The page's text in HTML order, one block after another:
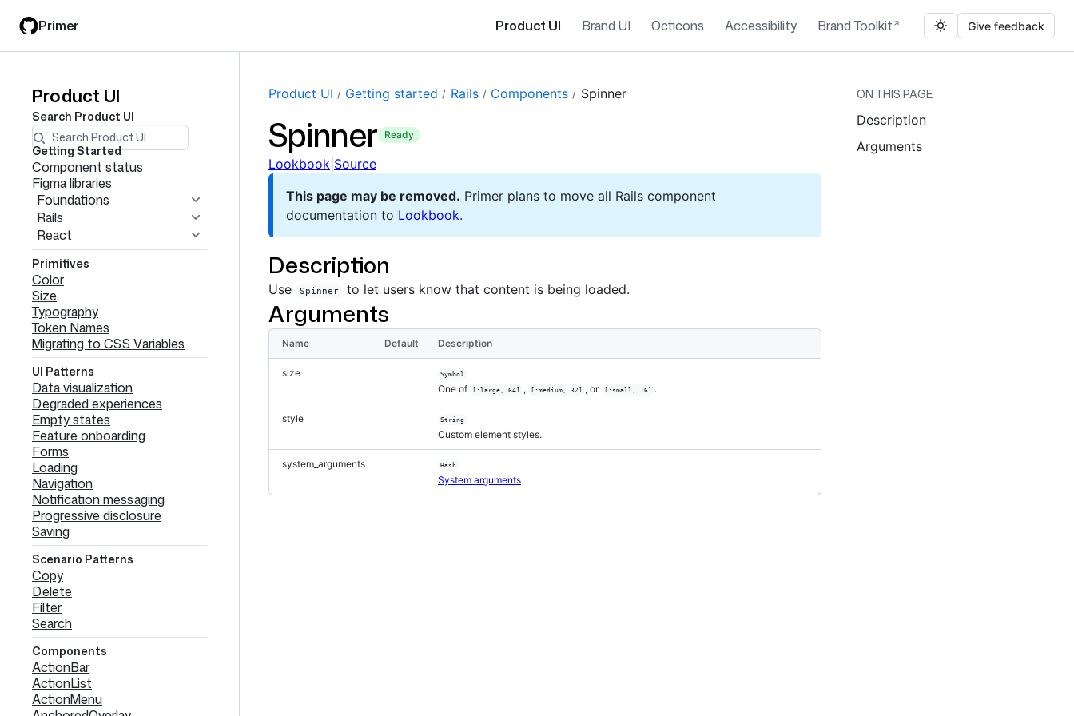
main
filter
Primer Product UI Brand UI Octicons Accessibility Brand Toolkit Give feedback
Product UI
Search Product UI
Product
UI
navigation
Getting Started
Component status
Figma libraries
Foundations
Rails
React
Primitives
Color
Size
Typography
Token Names
Migrating to CSS Variables
UI Patterns
Data visualization
Degraded experiences
Empty states
Feature onboarding
Forms
Loading
Navigation
Notification messaging
Progressive disclosure
Saving
Scenario Patterns
Copy
Delete
Filter
Search
Components
ActionBar
ActionList
ActionMenu
Product UI Getting started Rails Components Spinner
Spinner ready
Lookbook Source
This page may be removed. Primer plans to move all Rails component
documentation to Lookbook.
Description
Use Spinner to let users know that content is being loaded.
Arguments
Name Default Description
size Symbol
One of [:large, 64] , [:medium, 32] , or [:small, 16] .
style String
Custom element styles.
system_arguments Hash
System arguments
ON THIS PAGE
Description
Arguments